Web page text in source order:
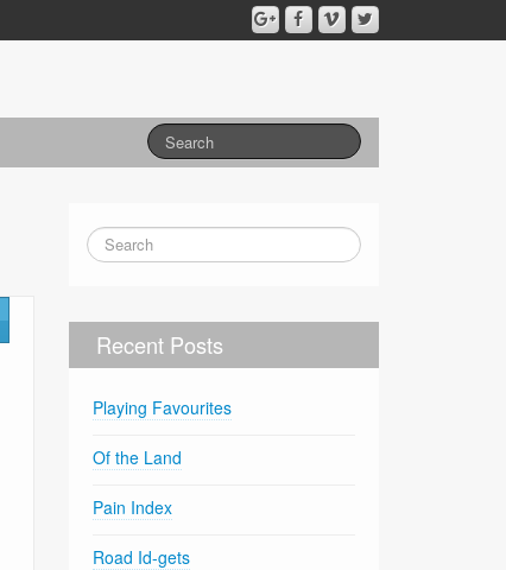
Recent Posts
Playing Favourites
Of the Land
Pain Index
Road Id-gets